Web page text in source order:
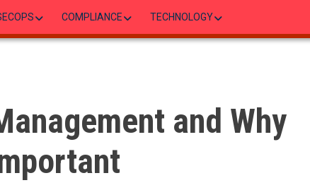
COMPLIANCE TECHNOLOGY
and Why